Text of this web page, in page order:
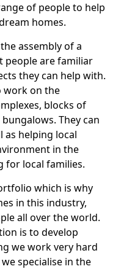
of people to help
homes.
assembly of a
people are familiar
they can help with.
work on the
blocks of
They can
as helping local
in the
for local families.
which is why
in this industry,
all over the world.
is to develop
we work very hard
specialise in the